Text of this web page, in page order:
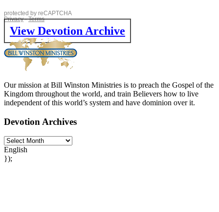
View Devotion Archive
Our mission at Bill Winston Ministries is to preach the Gospel of the
Kingdom throughout the world, and train Believers how to live
independent of this world’s system and have dominion over it.
Devotion Archives
English
});